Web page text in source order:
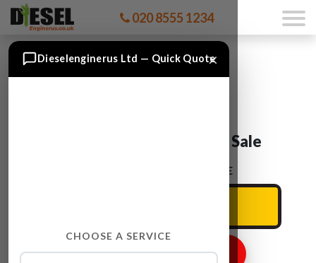
020 8555 1234
Audi A3 BMN Engine For Sale
ENTER YOUR CAR REG HERE
GET ENGINE PRICE
×
Dieselenginerus Ltd — Quick Quote
CHOOSE A SERVICE